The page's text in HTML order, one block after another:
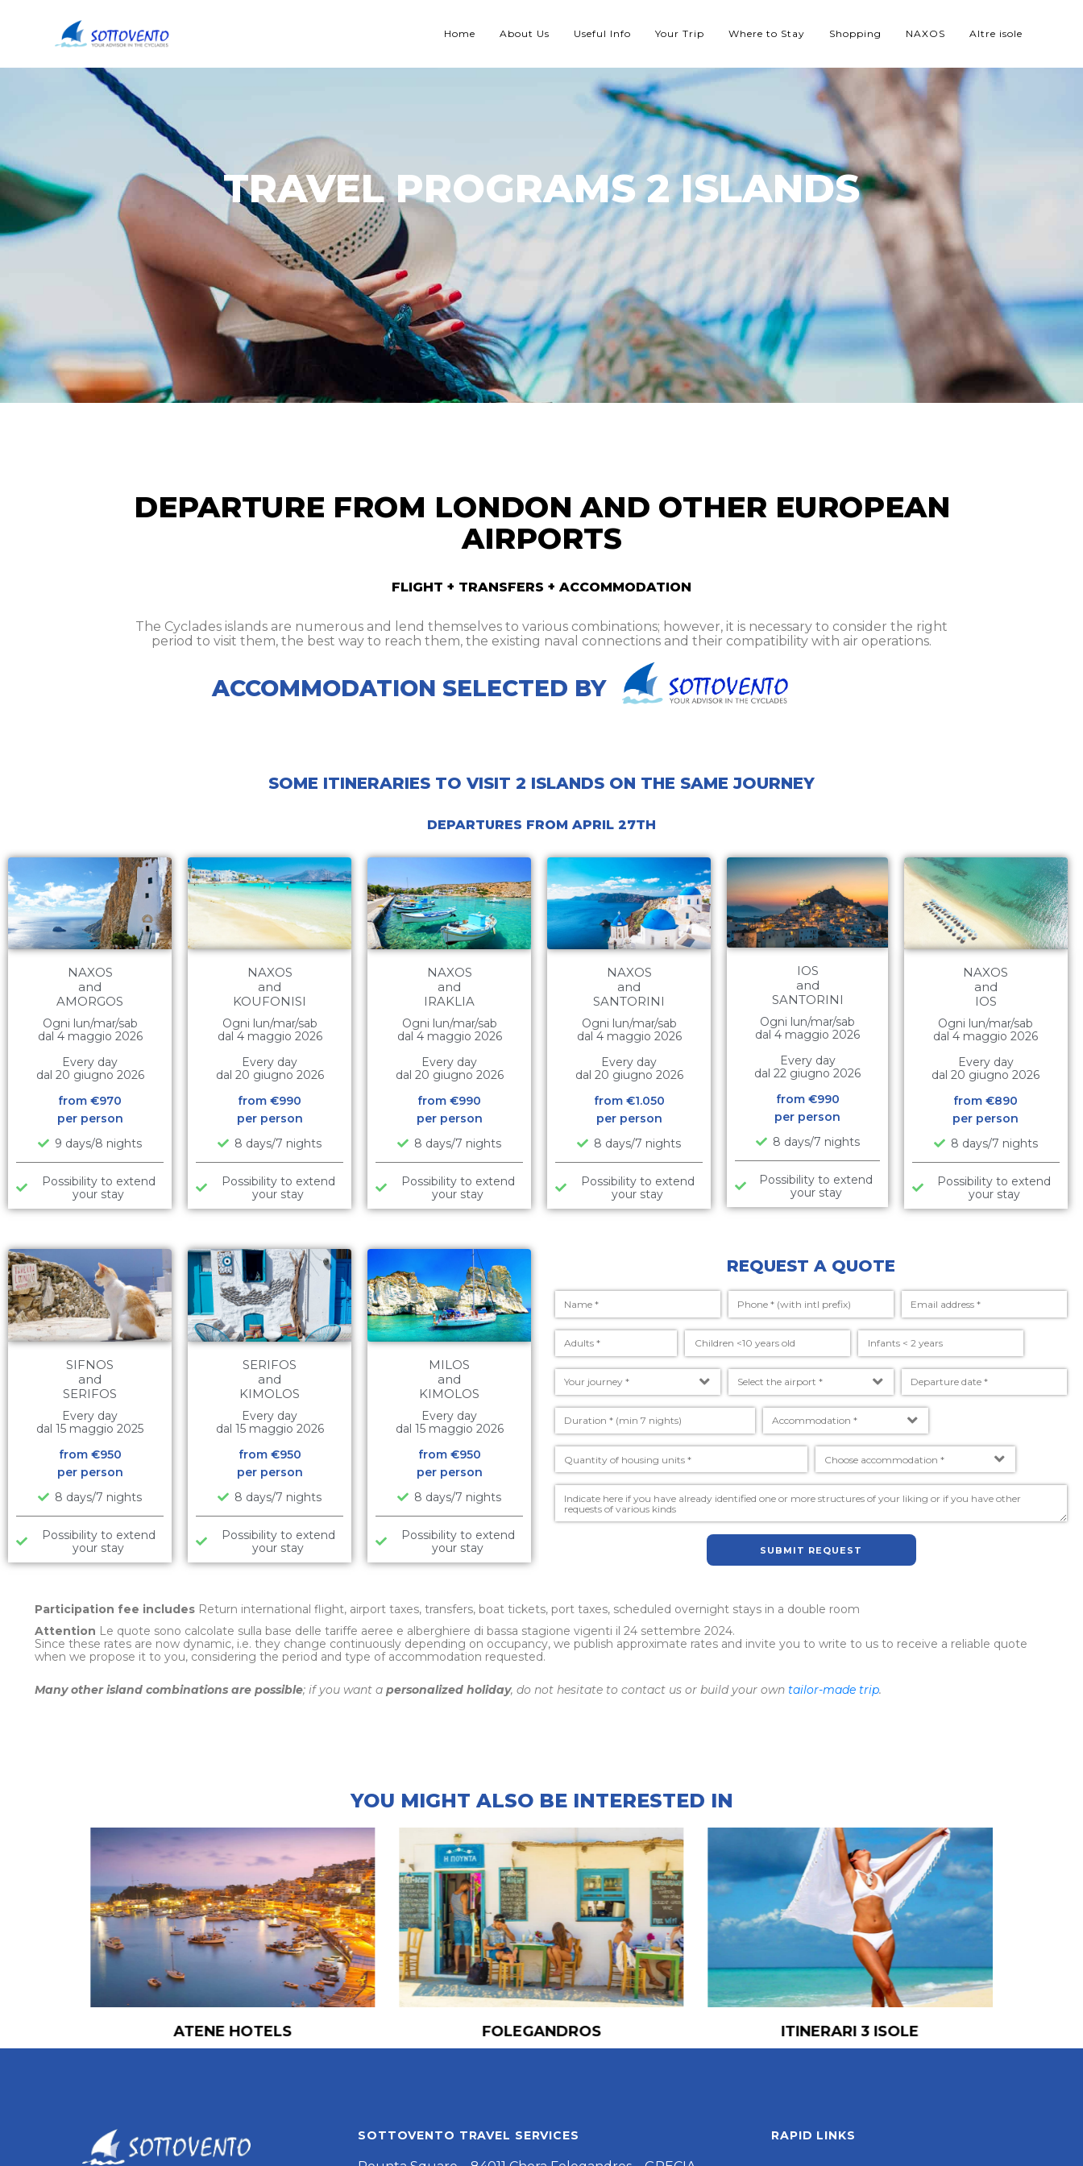
Home About Us Useful Info Your Trip Where to Stay Shopping NAXOS Altre isole
TRAVEL PROGRAMS 2 ISLANDS
DEPARTURE FROM LONDON AND OTHER EUROPEAN
AIRPORTS
FLIGHT + TRANSFERS + ACCOMMODATION
The Cyclades islands are numerous and lend themselves to various combinations; however, it is necessary to consider the right
period to visit them, the best way to reach them, the existing naval connections and their compatibility with air operations.
ACCOMMODATION SELECTED BY
SOME ITINERARIES TO VISIT 2 ISLANDS ON THE SAME JOURNEY
DEPARTURES FROM APRIL 27TH
NAXOS
and
AMORGOS
Ogni lun/mar/sab
dal 4 maggio 2026
Every day
dal 20 giugno 2026
from €970
per person
9 days/8 nights
Possibility to extend
your stay
NAXOS
and
KOUFONISI
Ogni lun/mar/sab
dal 4 maggio 2026
Every day
dal 20 giugno 2026
from €990
per person
8 days/7 nights
Possibility to extend
your stay
NAXOS
and
IRAKLIA
Ogni lun/mar/sab
dal 4 maggio 2026
Every day
dal 20 giugno 2026
from €990
per person
8 days/7 nights
Possibility to extend
your stay
NAXOS
and
SANTORINI
Ogni lun/mar/sab
dal 4 maggio 2026
Every day
dal 20 giugno 2026
from €1.050
per person
8 days/7 nights
Possibility to extend
your stay
IOS
and
SANTORINI
Ogni lun/mar/sab
dal 4 maggio 2026
Every day
dal 22 giugno 2026
from €990
per person
8 days/7 nights
Possibility to extend
your stay
NAXOS
and
IOS
Ogni lun/mar/sab
dal 4 maggio 2026
Every day
dal 20 giugno 2026
from €890
per person
8 days/7 nights
Possibility to extend
your stay
SIFNOS
and
SERIFOS
Every day
dal 15 maggio 2025
from €950
per person
8 days/7 nights
Possibility to extend
your stay
SERIFOS
and
KIMOLOS
Every day
dal 15 maggio 2026
from €950
per person
8 days/7 nights
Possibility to extend
your stay
MILOS
and
KIMOLOS
Every day
dal 15 maggio 2026
from €950
per person
8 days/7 nights
Possibility to extend
your stay
REQUEST A QUOTE
SUBMIT REQUEST
Participation fee includesReturn international flight, airport taxes, transfers, boat tickets, port taxes, scheduled overnight stays in a double room
Attention Le quote sono calcolate sulla base delle tariffe aeree e alberghiere di bassa stagione vigenti il 24 settembre 2024.
Since these rates are now dynamic, i.e. they change continuously depending on occupancy, we publish approximate rates and invite you to write to us to receive a reliable quote
when we propose it to you, considering the period and type of accommodation requested.
Many other island combinations are possible; if you want a personalized holiday, do not hesitate to contact us or build your own tailor-made trip.
YOU MIGHT ALSO BE INTERESTED IN
ATENE HOTELS FOLEGANDROS ITINERARI 3 ISOLE
SOTTOVENTO TRAVEL SERVICES RAPID LINKS